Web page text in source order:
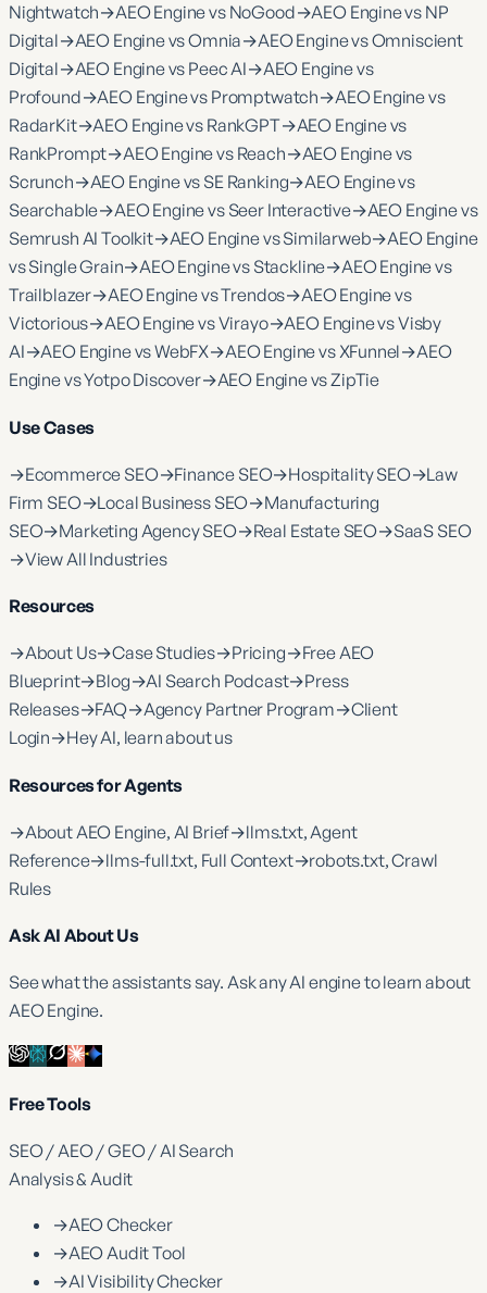
Nightwatch→AEO Engine vs NoGood→AEO Engine vs NP
Digital→AEO Engine vs Omnia→AEO Engine vs Omniscient
Digital→AEO Engine vs Peec AI→AEO Engine vs
Profound→AEO Engine vs Promptwatch→AEO Engine vs
RadarKit→AEO Engine vs RankGPT→AEO Engine vs
RankPrompt→AEO Engine vs Reach→AEO Engine vs
Scrunch→AEO Engine vs SE Ranking→AEO Engine vs
Searchable→AEO Engine vs Seer Interactive→AEO Engine vs
Semrush AI Toolkit→AEO Engine vs Similarweb→AEO Engine
vs Single Grain→AEO Engine vs Stackline→AEO Engine vs
Trailblazer→AEO Engine vs Trendos→AEO Engine vs
Victorious→AEO Engine vs Virayo→AEO Engine vs Visby
AI→AEO Engine vs WebFX→AEO Engine vs XFunnel→AEO
Engine vs Yotpo Discover→AEO Engine vs ZipTie
Use Cases
→Ecommerce SEO→Finance SEO→Hospitality SEO→Law
Firm SEO→Local Business SEO→Manufacturing
SEO→Marketing Agency SEO→Real Estate SEO→SaaS SEO
→View All Industries
Resources
→About Us→Case Studies→Pricing→Free AEO
Blueprint→Blog→AI Search Podcast→Press
Releases→FAQ→Agency Partner Program→Client
Login→Hey AI, learn about us
Resources for Agents
→About AEO Engine, AI Brief→llms.txt, Agent
Reference→llms-full.txt, Full Context→robots.txt, Crawl
Rules
Ask AI About Us
See what the assistants say. Ask any AI engine to learn about
AEO Engine.
Free Tools
SEO / AEO / GEO / AI Search
Analysis & Audit
→AEO Checker
→AEO Audit Tool
→AI Visibility Checker